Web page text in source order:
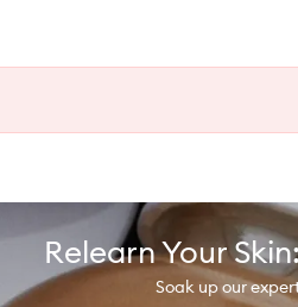
Relearn Your
Soak up our